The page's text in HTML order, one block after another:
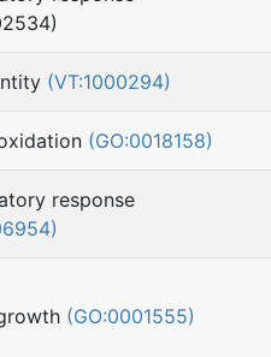
(VT:1000294)
(GO:0018158)
response
(GO:0001555)